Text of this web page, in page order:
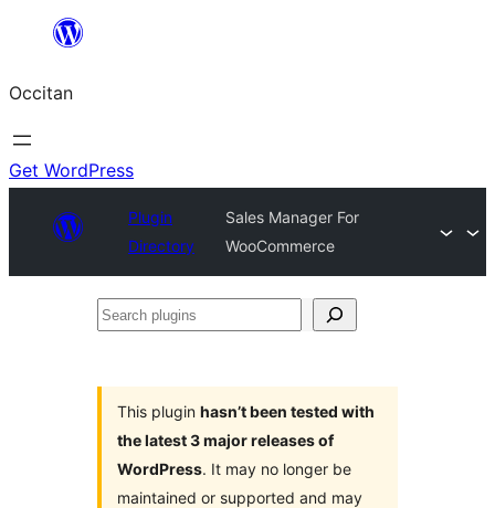
content
Occitan
Get WordPress
Plugin
Directory
Sales Manager For
WooCommerce
Search
This plugin hasn’t been tested with
the latest 3 major releases of
WordPress. It may no longer be
maintained or supported and may